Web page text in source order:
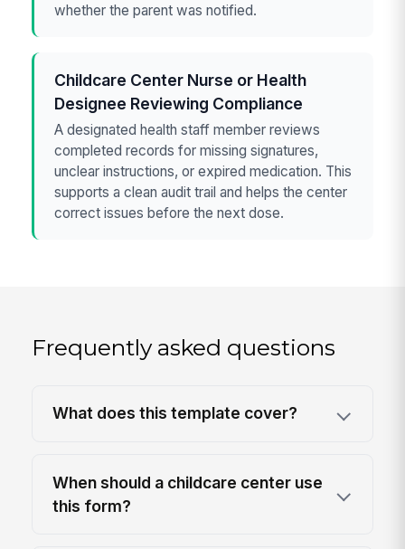
whether the parent was notified.
Childcare Center Nurse or Health
Designee Reviewing Compliance
A designated health staff member reviews
completed records for missing signatures,
unclear instructions, or expired medication. This
supports a clean audit trail and helps the center
correct issues before the next dose.
Frequently asked questions
What does this template cover?
When should a childcare center use
this form?